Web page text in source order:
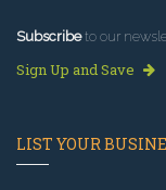
Subscribeto our
Sign Up and Save
LIST YOUR